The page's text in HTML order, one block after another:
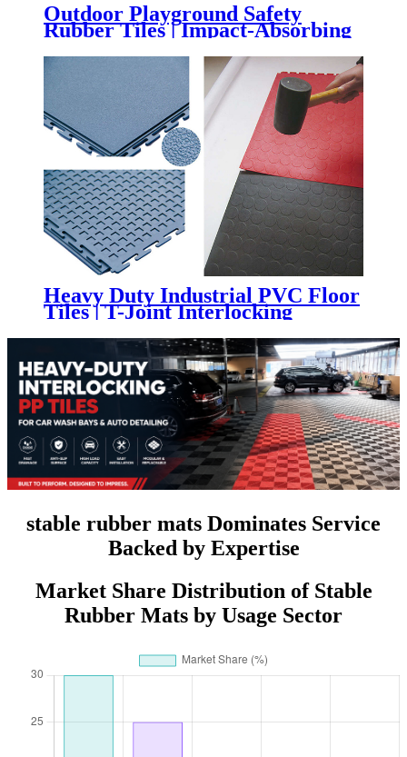
Outdoor Playground Safety
Rubber Tiles | Impact-Absorbing
Rubber Flooring for Playgrounds,
Parks & Schools
Heavy Duty Industrial PVC Floor
Tiles | T-Joint Interlocking
Workshop & Warehouse Flooring
stable rubber mats Dominates Service
Backed by Expertise
Market Share Distribution of Stable
Rubber Mats by Usage Sector